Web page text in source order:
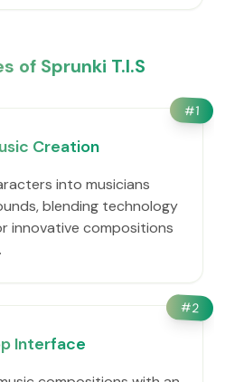
of Sprunki T.I.S
#1
Creation
into musicians
blending technology
innovative compositions
#2
Interface